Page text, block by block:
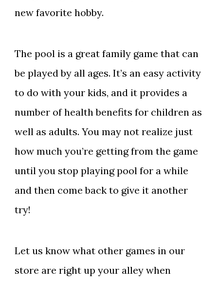
new favorite hobby.
The pool is a great family game that can
be played by all ages. It’s an easy activity
to do with your kids, and it provides a
number of health benefits for children as
well as adults. You may not realize just
how much you’re getting from the game
until you stop playing pool for a while
and then come back to give it another
try!
Let us know what other games in our
store are right up your alley when